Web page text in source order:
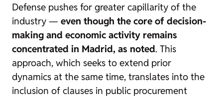
Defense pushes for greater capillarity of the
industry — even though the core of decision-
making and economic activity remains
concentrated in Madrid, as noted. This
approach, which seeks to extend prior
dynamics at the same time, translates into the
inclusion of clauses in public procurement